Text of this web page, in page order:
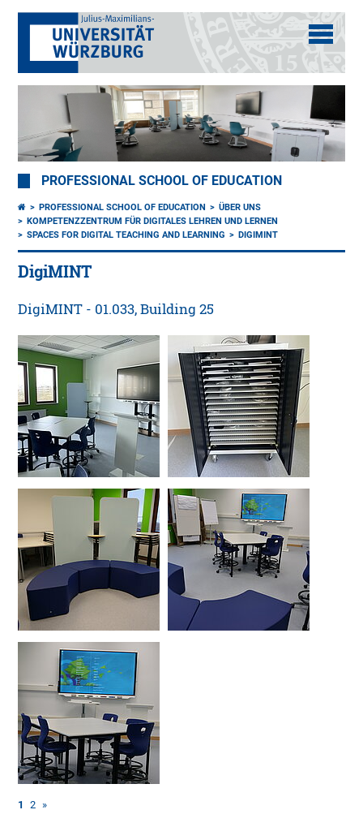
PROFESSIONAL SCHOOL OF EDUCATION
PROFESSIONAL SCHOOL OF EDUCATION
ÜBER UNS
KOMPETENZZENTRUM FÜR DIGITALES LEHREN UND LERNEN
SPACES FOR DIGITAL TEACHING AND LEARNING
DIGIMINT
DigiMINT
DigiMINT - 01.033, Building 25
1 2 »